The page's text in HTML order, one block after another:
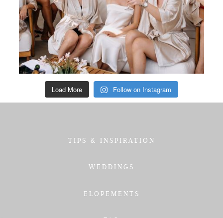
Load More Follow on Instagram
TIPS & INSPIRATION
WEDDINGS
ELOPEMENTS